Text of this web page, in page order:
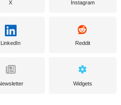
X Instagram
LinkedIn Reddit
Widgets